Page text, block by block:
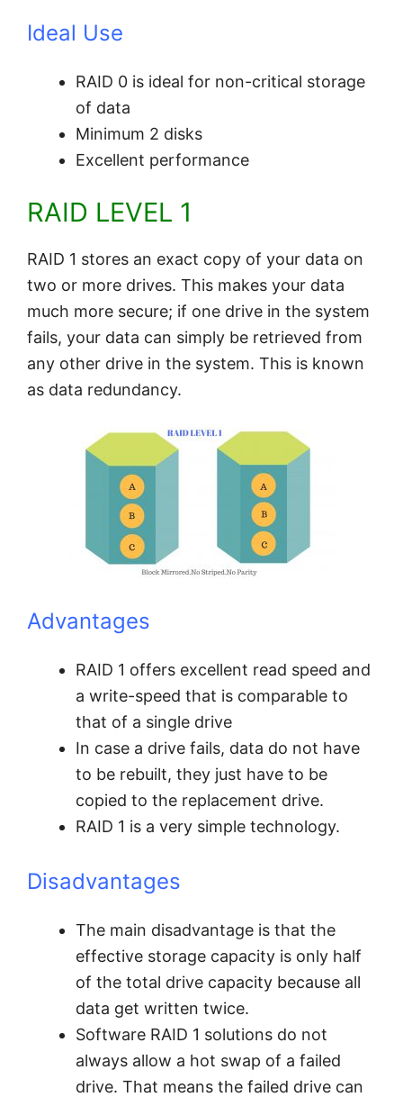
Ideal Use
RAID 0 is ideal for non-critical storage
of data
Minimum 2 disks
Excellent performance
RAID LEVEL 1
RAID 1 stores an exact copy of your data on
two or more drives. This makes your data
much more secure; if one drive in the system
fails, your data can simply be retrieved from
any other drive in the system. This is known
as data redundancy.
Advantages
RAID 1 offers excellent read speed and
a write-speed that is comparable to
that of a single drive
In case a drive fails, data do not have
to be rebuilt, they just have to be
copied to the replacement drive.
RAID 1 is a very simple technology.
Disadvantages
The main disadvantage is that the
effective storage capacity is only half
of the total drive capacity because all
data get written twice.
Software RAID 1 solutions do not
always allow a hot swap of a failed
drive. That means the failed drive can